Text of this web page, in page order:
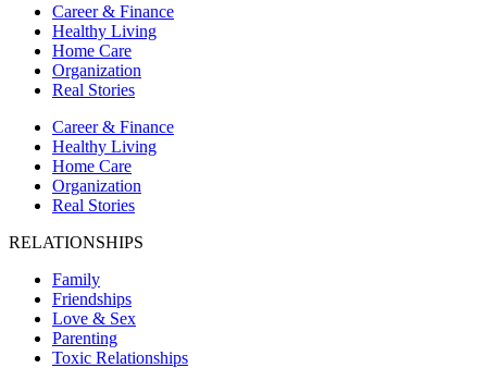
Career & Finance
Healthy Living
Home Care
Organization
Real Stories
Career & Finance
Healthy Living
Home Care
Organization
Real Stories
RELATIONSHIPS
Family
Friendships
Love & Sex
Parenting
Toxic Relationships